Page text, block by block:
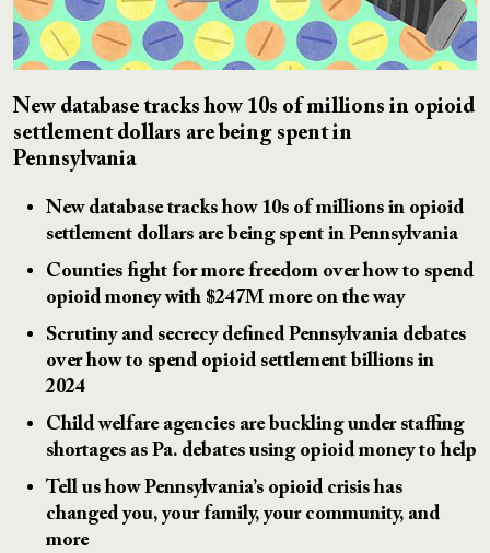
New database tracks how 10s of millions in opioid
settlement dollars are being spent in
Pennsylvania
New database tracks how 10s of millions in opioid
settlement dollars are being spent in Pennsylvania
Counties fight for more freedom over how to spend
opioid money with $247M more on the way
Scrutiny and secrecy defined Pennsylvania debates
over how to spend opioid settlement billions in
2024
Child welfare agencies are buckling under staffing
shortages as Pa. debates using opioid money to help
Tell us how Pennsylvania’s opioid crisis has
changed you, your family, your community, and
more